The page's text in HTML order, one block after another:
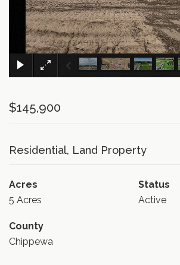
$145,900
Residential, Land Property
Acres
5 Acres
County
Chippewa
Status
Active